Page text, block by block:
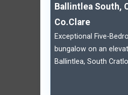
Ballintlea South,
Co.Clare
Exceptional Five-
bungalow on an
Ballintlea, South